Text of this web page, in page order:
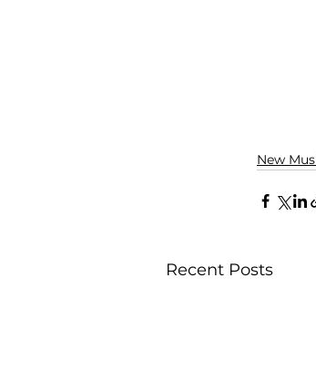
New
Recent Posts